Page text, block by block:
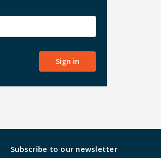
Subscribe to our newsletter